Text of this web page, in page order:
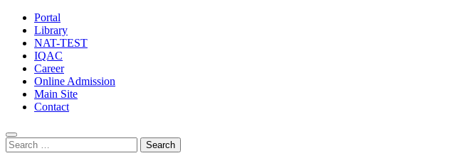
Portal
Library
NAT-TEST
IQAC
Career
Online Admission
Main Site
Contact
Search
for: